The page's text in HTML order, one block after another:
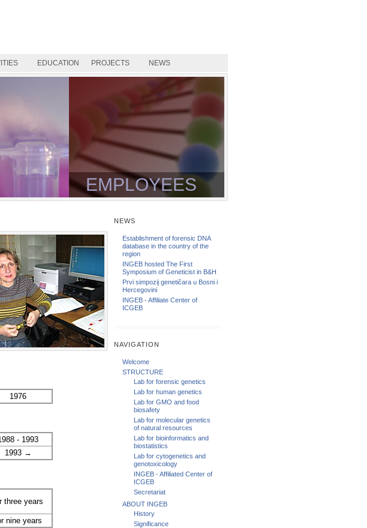
EDUCATION PROJECTS NEWS
EMPLOYEES
1976
- 1993
1993 →
three years
nine years
NEWS
Establishment of forensic DNA
database in the country of the
region
INGEB hosted The First
Symposium of Geneticist in B&H
Prvi simpozij genetičara u Bosni i
Hercegovini
INGEB - Affiliate Center of
ICGEB
NAVIGATION
Welcome
STRUCTURE
Lab for forensic genetics
Lab for human genetics
Lab for GMO and food
biosafety
Lab for molecular genetics
of natural resources
Lab for bioinformatics and
biostatistics
Lab for cytogenetics and
genotoxicology
INGEB - Affiliated Center of
ICGEB
Secretariat
ABOUT INGEB
History
Significance